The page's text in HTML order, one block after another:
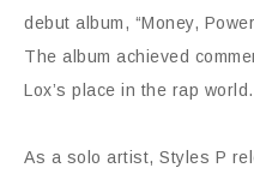
debut album, “Money,
The album achieved
Lox’s place in the rap world.
As a solo artist, Styles P